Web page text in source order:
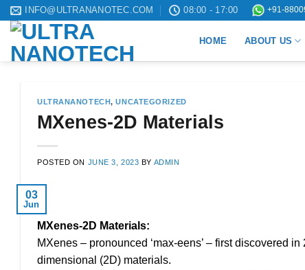
Skip
content
INFO@ULTRANANOTEC.COM 08:00 - 17:00 +91-
HOME ABOUT US
ULTRANANOTECH,UNCATEGORIZED
MXenes-2D Materials
POSTED ON JUNE 3, 2023 BY ADMIN
03
Jun
MXenes-2D Materials:
MXenes – pronounced ‘max-eens’ – first discovered
dimensional (2D) materials.